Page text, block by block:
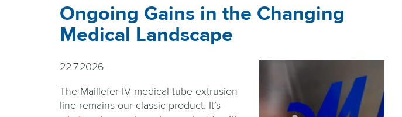
Ongoing Gains in the Changing
Medical Landscape
22.7.2026
The Maillefer IV medical tube extrusion
line remains our classic product. It’s